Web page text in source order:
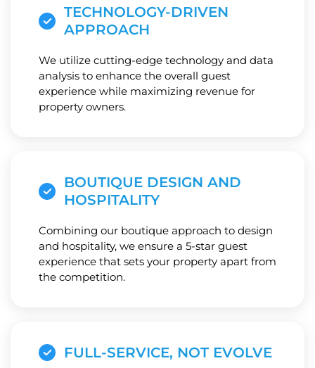
TECHNOLOGY-DRIVEN
APPROACH
We utilize cutting-edge technology and data
analysis to enhance the overall guest
experience while maximizing revenue for
property owners.
BOUTIQUE DESIGN AND
HOSPITALITY
Combining our boutique approach to design
and hospitality, we ensure a 5-star guest
experience that sets your property apart from
the competition.
FULL-SERVICE, NOT EVOLVE